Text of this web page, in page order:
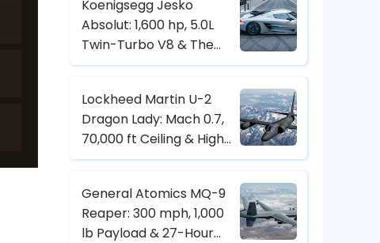
Koenigsegg Jesko
Absolut: 1,600 hp, 5.0L
Twin-Turbo V8 & The
Hypercar Built for 500+
Lockheed Martin U-2
Dragon Lady: Mach 0.7,
70,000 ft Ceiling & High-
Altitude Reconnaissance
General Atomics MQ-9
Reaper: 300 mph, 1,000
lb Payload & 27-Hour